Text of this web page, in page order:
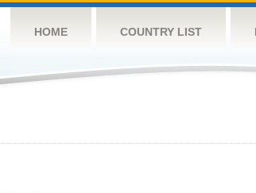
HOME COUNTRY LIST